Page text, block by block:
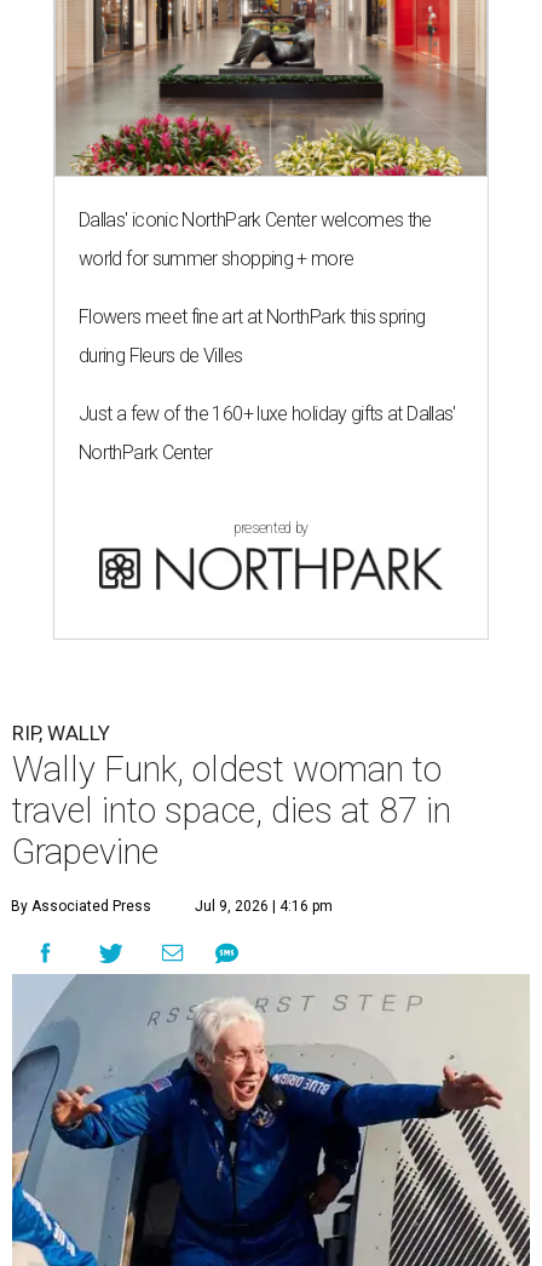
Dallas' iconic NorthPark Center welcomes the
world for summer shopping + more
Flowers meet fine art at NorthPark this spring
during Fleurs de Villes
Just a few of the 160+ luxe holiday gifts at Dallas'
NorthPark Center
presented by
RIP, WALLY
Wally Funk, oldest woman to
travel into space, dies at 87 in
Grapevine
By Associated Press Jul 9, 2026 | 4:16 pm